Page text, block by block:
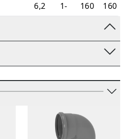
6,2 1- 160 160 |